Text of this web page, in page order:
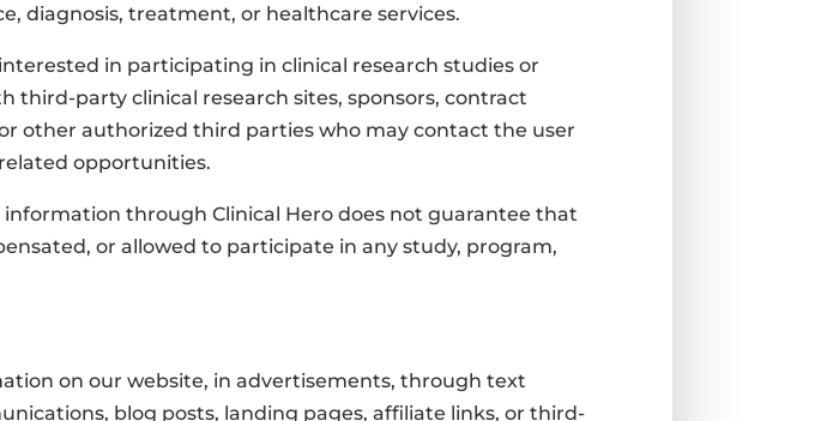
diagnosis, treatment, or healthcare services.
in participating in clinical research studies or
party clinical research sites, sponsors, contract
other authorized third parties who may contact the user
opportunities.
information through Clinical Hero does not guarantee that
or allowed to participate in any study, program,
on our website, in advertisements, through text
blog posts, landing pages, affiliate links, or third-